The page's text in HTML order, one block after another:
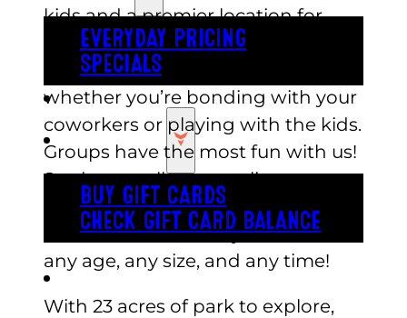
EVERYDAY PRICING
SPECIALS
BUY TICKETS
BUY GIFT CARDS
CHECK GIFT CARD BALANCE
kids and a premier location for
celebrations. Our amusements are
appropriate for people of all ages,
whether you’re bonding with your
coworkers or playing with the kids.
Groups have the most fun with us!
Students, colleagues, clients,
corporate groups, or family
members—we have you covered,
any age, any size, and any time!
With 23 acres of park to explore,